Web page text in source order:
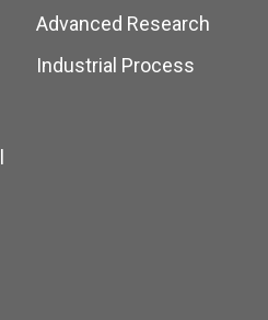
Advanced Research
Industrial Process